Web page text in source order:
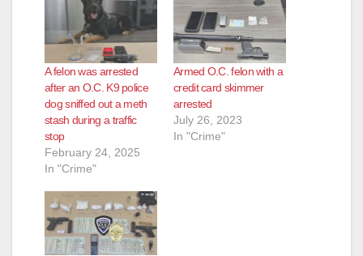
A felon was arrested
after an O.C. K9 police
dog sniffed out a meth
stash during a traffic
stop
February 24, 2025
In "Crime"
Armed O.C. felon with a
credit card skimmer
arrested
July 26, 2023
In "Crime"